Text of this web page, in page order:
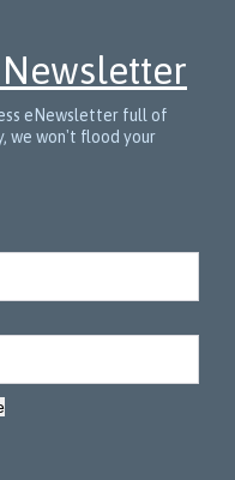
eNewsletter full of
we won't flood your